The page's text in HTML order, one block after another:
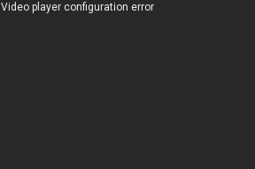
Video player configuration error